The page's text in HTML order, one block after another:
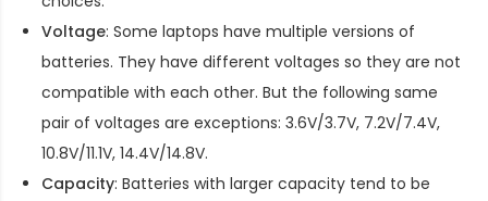
Voltage: Some laptops have multiple versions of
batteries. They have different voltages so they are not
compatible with each other. But the following same
pair of voltages are exceptions: 3.6V/3.7V, 7.2V/7.4V,
10.8V/11.1V, 14.4V/14.8V.
Capacity: Batteries with larger capacity tend to be